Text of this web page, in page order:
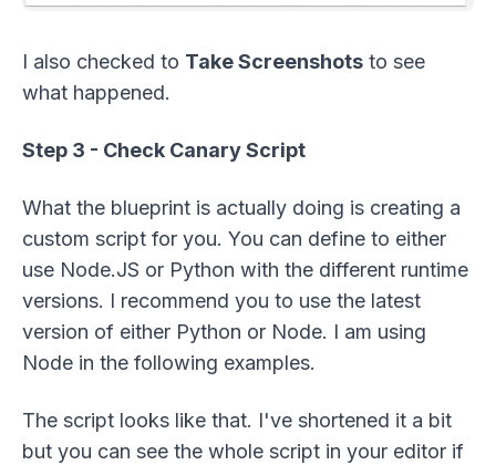
I also checked to Take Screenshots to see
what happened.
Step 3 - Check Canary Script
What the blueprint is actually doing is creating a
custom script for you. You can define to either
use Node.JS or Python with the different runtime
versions. I recommend you to use the latest
version of either Python or Node. I am using
Node in the following examples.
The script looks like that. I've shortened it a bit
but you can see the whole script in your editor if